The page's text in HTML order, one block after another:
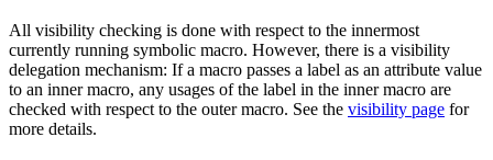
All visibility checking is done with respect to the innermost
currently running symbolic macro. However, there is a visibility
delegation mechanism: If a macro passes a label as an attribute value
to an inner macro, any usages of the label in the inner macro are
checked with respect to the outer macro. See the visibility page for
more details.